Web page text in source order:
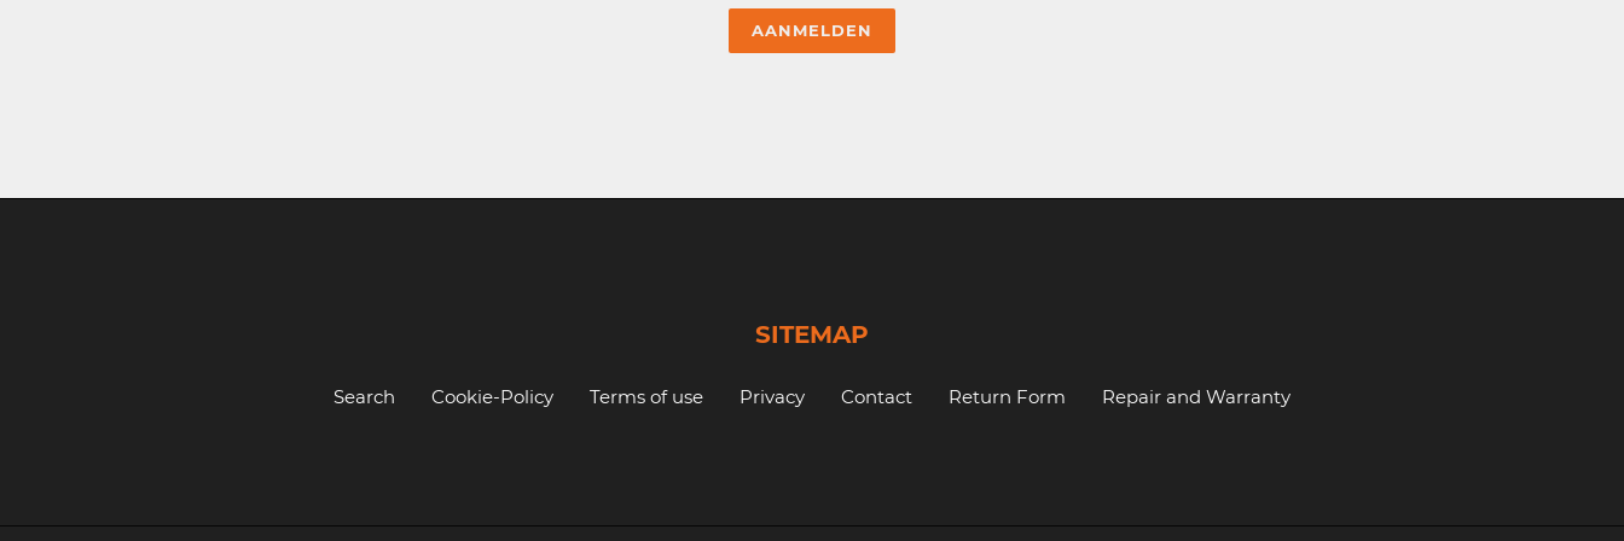
SITEMAP
Search Cookie-Policy Terms of use Privacy Contact Return Form Repair and Warranty